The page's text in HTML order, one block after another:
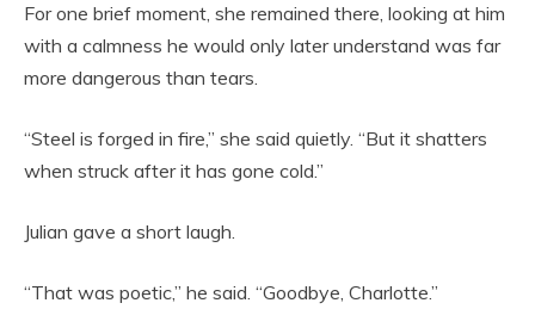
For one brief moment, she remained there, looking at him
with a calmness he would only later understand was far
more dangerous than tears.
“Steel is forged in fire,” she said quietly. “But it shatters
when struck after it has gone cold.”
Julian gave a short laugh.
“That was poetic,” he said. “Goodbye, Charlotte.”